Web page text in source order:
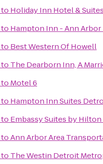
to Holiday Inn Hotel &
to Hampton Inn - Ann
to Best Western Of Howell
to The Dearborn Inn, A
to Motel 6
to Hampton Inn Suites
to Embassy Suites by
toAnn Arbor Area
to The Westin Detroit